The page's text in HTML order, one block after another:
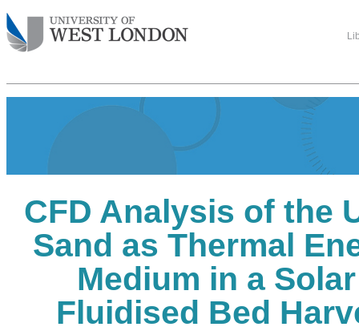
CFD Analysis of the
Sand as Thermal
Medium in a
Fluidised Bed